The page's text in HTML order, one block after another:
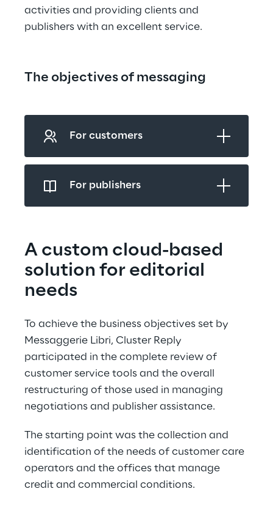
activities and providing clients and
publishers with an excellent service.
The objectives of messaging
For customers
For publishers
A custom cloud-based
solution for editorial
needs
To achieve the business objectives set by
Messaggerie Libri, Cluster Reply
participated in the complete review of
customer service tools and the overall
restructuring of those used in managing
negotiations and publisher assistance.
The starting point was the collection and
identification of the needs of customer care
operators and the offices that manage
credit and commercial conditions.